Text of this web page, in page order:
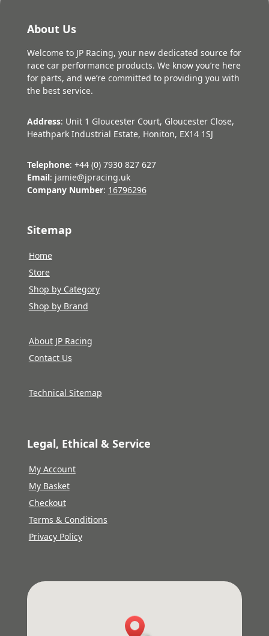
About Us
Welcome to JP Racing, your new dedicated source for
race car performance products. We know you’re here
for parts, and we’re committed to providing you with
the best service.
Address: Unit 1 Gloucester Court, Gloucester Close,
Heathpark Industrial Estate, Honiton, EX14 1SJ
Telephone: +44 (0) 7930 827 627
Email: jamie@jpracing.uk
Company Number: 16796296
Sitemap
Home
Store
Shop by Category
Shop by Brand
About JP Racing
Contact Us
Technical Sitemap
Legal, Ethical & Service
My Account
My Basket
Checkout
Terms & Conditions
Privacy Policy